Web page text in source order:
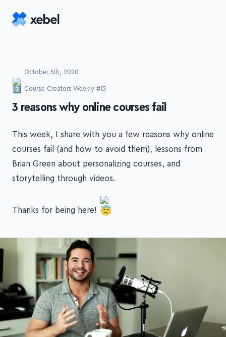
Skip to main content
-
3 reasons why online courses fail
This week, I share with you a few reasons why online
courses fail (and how to avoid them), lessons from
Brian Green about personalizing courses, and
storytelling through videos.
Thanks for being here!